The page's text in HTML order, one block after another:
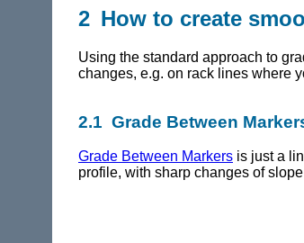
2 How to create
Using the standard approach to
changes, e.g. on rack lines where
2.1 Grade Between
Grade Between Markers is just a
profile, with sharp changes of